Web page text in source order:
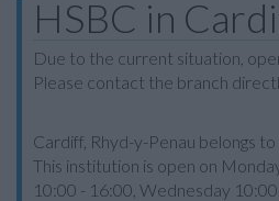
HSBC in
Due to the current situation,
Please contact the branch
Cardiff, Rhyd-y-Penau belongs
This institution is open on
10:00 - 16:00, Wednesday